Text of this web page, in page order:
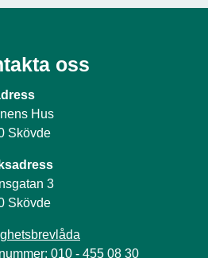
oss
Hus
Skövde
3
Skövde
010 - 455 08 30